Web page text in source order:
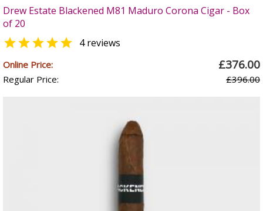
Drew Estate Blackened M81 Maduro Corona Cigar - Box
of 20
 4 reviews
Online Price: £376.00
Regular Price: £396.00